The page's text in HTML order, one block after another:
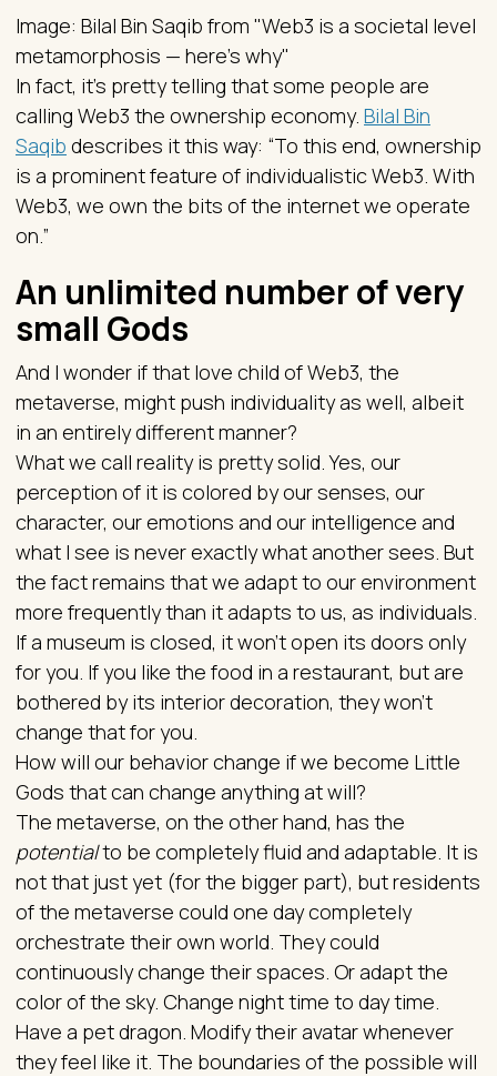
Image: Bilal Bin Saqib from "Web3 is a societal level
metamorphosis — here’s why"
In fact, it’s pretty telling that some people are
calling Web3 the ownership economy. Bilal Bin
Saqib describes it this way: “To this end, ownership
is a prominent feature of individualistic Web3. With
Web3, we own the bits of the internet we operate
on.”
An unlimited number of very
small Gods
And I wonder if that love child of Web3, the
metaverse, might push individuality as well, albeit
in an entirely different manner?
What we call reality is pretty solid. Yes, our
perception of it is colored by our senses, our
character, our emotions and our intelligence and
what I see is never exactly what another sees. But
the fact remains that we adapt to our environment
more frequently than it adapts to us, as individuals.
If a museum is closed, it won’t open its doors only
for you. If you like the food in a restaurant, but are
bothered by its interior decoration, they won’t
change that for you.
How will our behavior change if we become Little
Gods that can change anything at will?
The metaverse, on the other hand, has the
potentialto be completely fluid and adaptable. It is
not that just yet (for the bigger part), but residents
of the metaverse could one day completely
orchestrate their own world. They could
continuously change their spaces. Or adapt the
color of the sky. Change night time to day time.
Have a pet dragon. Modify their avatar whenever
they feel like it. The boundaries of the possible will